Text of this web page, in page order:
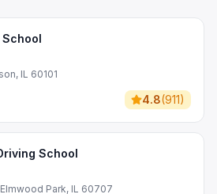
IL 60101
4.8(911)
School
Park, IL 60707